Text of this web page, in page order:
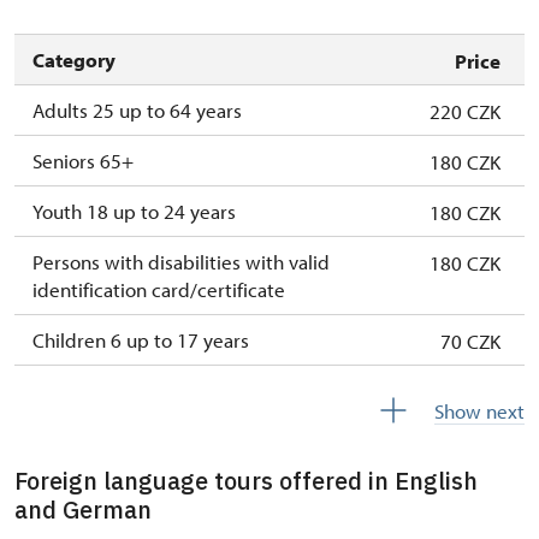
Category
Price
Adults 25 up to 64 years
220 CZK
Seniors 65+
180 CZK
Youth 18 up to 24 years
180 CZK
Persons with disabilities with valid
identification card/certificate
180 CZK
Children 6 up to 17 years
70 CZK
Person accompanying a school group of 15
pupils/students
free
Show next
Foreign language tours offered in English
and German